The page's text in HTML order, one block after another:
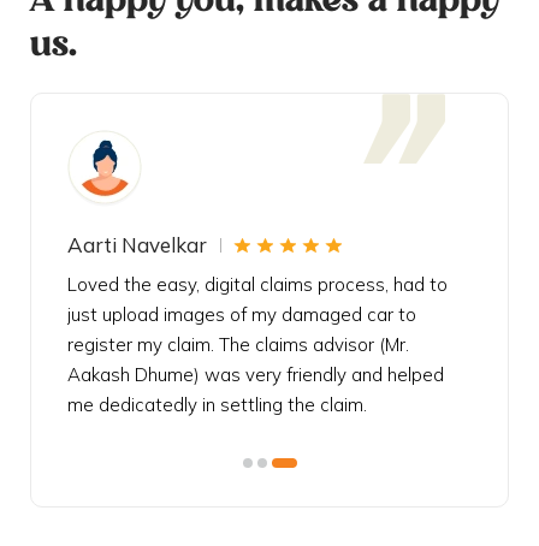
us.
Aarti Navelkar
Loved the easy, digital claims process, had to
just upload images of my damaged car to
register my claim. The claims advisor (Mr.
Aakash Dhume) was very friendly and helped
me dedicatedly in settling the claim.